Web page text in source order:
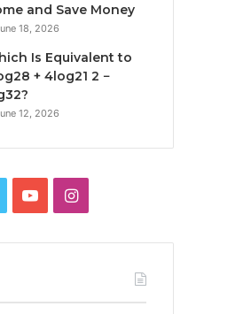
and Save Money
18, 2026
Is Equivalent to
+ 4log21 2 −
12, 2026
YouTubeInstagram